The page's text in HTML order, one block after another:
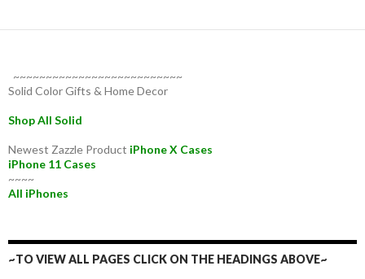
~~~~~~~~~~~~~~~~~~~~~~~~~~
Solid Color Gifts & Home Decor
Shop All Solid
Newest Zazzle Product iPhone X Cases
iPhone 11 Cases
~~~~
All iPhones
~TO VIEW ALL PAGES CLICK ON THE HEADINGS ABOVE~